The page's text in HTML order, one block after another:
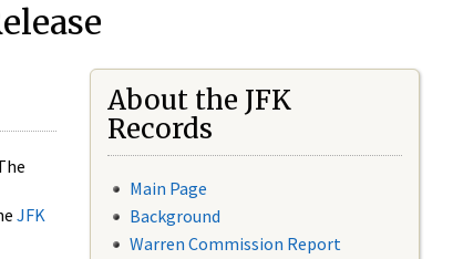
JFK
About the JFK
Records
Main Page
Background
Warren Commission Report